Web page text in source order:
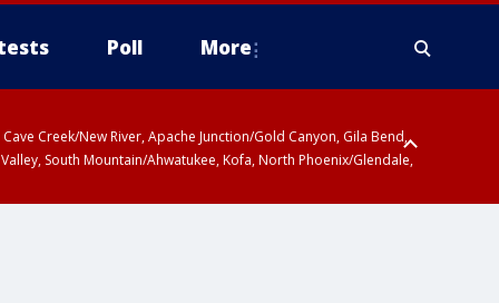
Poll More
Creek/New River, Apache Junction/Gold Canyon, Gila Bend,
South Mountain/Ahwatukee, Kofa, North Phoenix/Glendale,